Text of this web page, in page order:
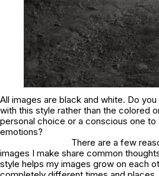
All images are black and white. Do
with this style rather than the colored
personal choice or a conscious one to
emotions?
There are a few
images I make share common
style helps my images grow on each